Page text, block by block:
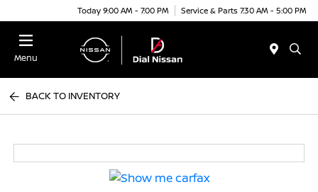
Today 9:00 AM - 7:00 PM Service & Parts 7:30 AM - 5:00 PM
Menu
BACK TO INVENTORY